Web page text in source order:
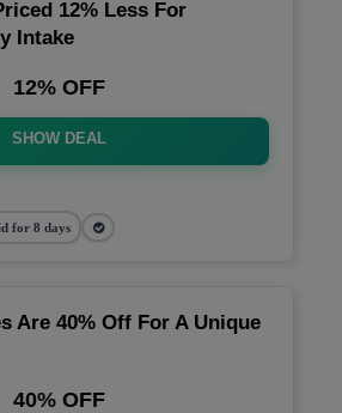
12% Less For
Intake
12% OFF
SHOW DEAL
for 8 days
Are 40% Off For A Unique
40% OFF